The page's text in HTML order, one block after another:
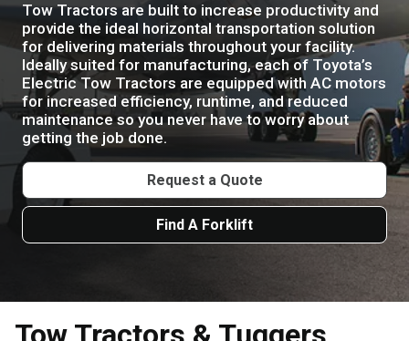
Tow Tractors are built to increase productivity and
provide the ideal horizontal transportation solution
for delivering materials throughout your facility.
Ideally suited for manufacturing, each of Toyota’s
Electric Tow Tractors are equipped with AC motors
for increased efficiency, runtime, and reduced
maintenance so you never have to worry about
getting the job done.
Request a Quote
Find A Forklift